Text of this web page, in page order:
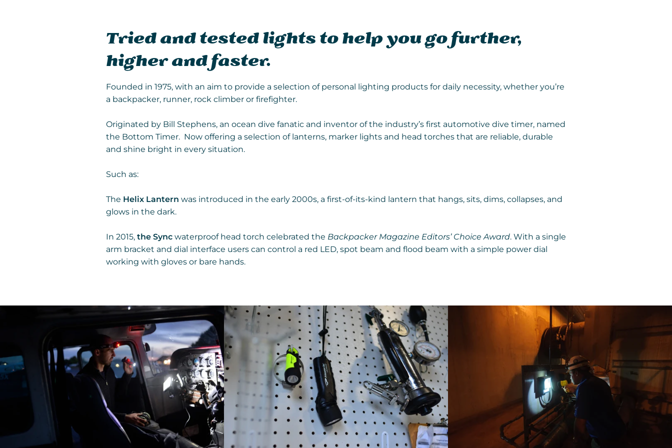
Tried and tested lights to help you go further,
higher and faster.
Founded in 1975, with an aim to provide a selection of personal lighting products for daily necessity, whether you’re
a backpacker, runner, rock climber or firefighter.
Originated by Bill Stephens, an ocean dive fanatic and inventor of the industry’s first automotive dive timer, named
the Bottom Timer. Now offering a selection of lanterns, marker lights and head torches that are reliable, durable
and shine bright in every situation.
Such as:
The Helix Lantern was introduced in the early 2000s, a first-of-its-kind lantern that hangs, sits, dims, collapses, and
glows in the dark.
In 2015, the Sync waterproof head torch celebrated the Backpacker Magazine Editors’ Choice Award. With a single
arm bracket and dial interface users can control a red LED, spot beam and flood beam with a simple power dial
working with gloves or bare hands.